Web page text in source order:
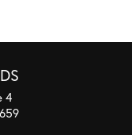
4